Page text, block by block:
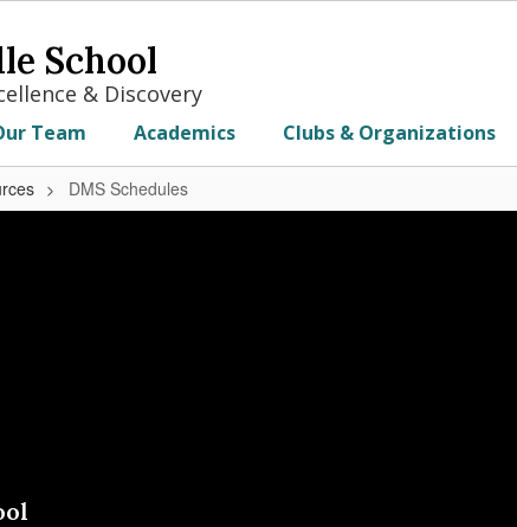
School
& Discovery
Team Academics Clubs & Organizations
DMS Schedules